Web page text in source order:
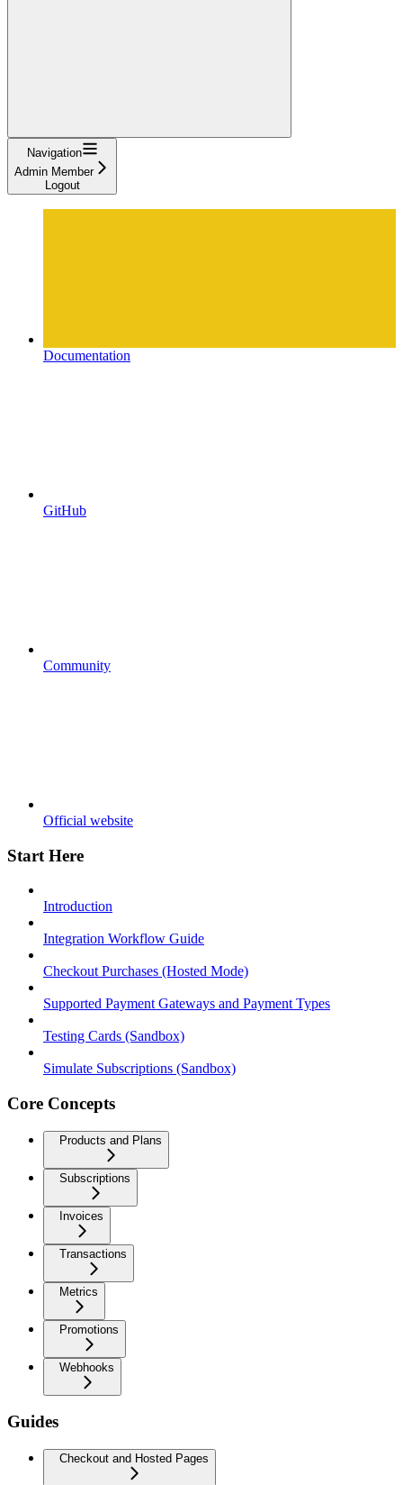
Navigation
Admin Member
Logout
Documentation
GitHub
Community
Official website
Start Here
Introduction
Integration Workflow Guide
Checkout Purchases (Hosted Mode)
Supported Payment Gateways and Payment Types
Testing Cards (Sandbox)
Simulate Subscriptions (Sandbox)
Core Concepts
Products and Plans
Subscriptions
Invoices
Transactions
Metrics
Promotions
Webhooks
Guides
Checkout and Hosted Pages